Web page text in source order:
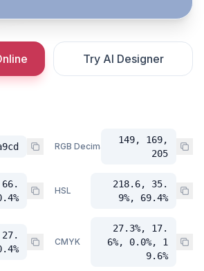
Try AI Designer
RGB Decimal
149, 169,
205
HSL
218.6, 35.
9%, 69.4%
CMYK
27.3%, 17.
6%, 0.0%, 1
9.6%